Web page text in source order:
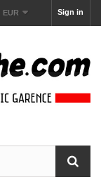
Sign in
EUR